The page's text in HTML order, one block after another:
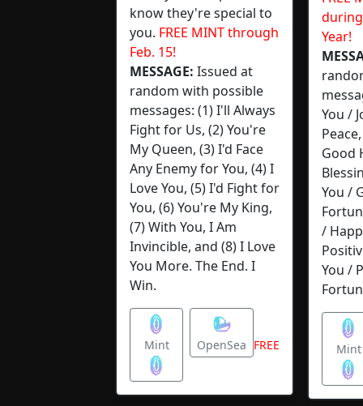
know they're special to
you. FREE MINT through
Feb. 15!
MESSAGE: Issued at
random with possible
messages: (1) I'll Always
Fight for Us, (2) You're
My Queen, (3) I'd Face
Any Enemy for You, (4) I
Love You, (5) I'd Fight for
You, (6) You're My King,
(7) With You, I Am
Invincible, and (8) I Love
You More. The End. I
Win.
Mint OpenSea FREE
Year!
You /
Good
You /
/
You /